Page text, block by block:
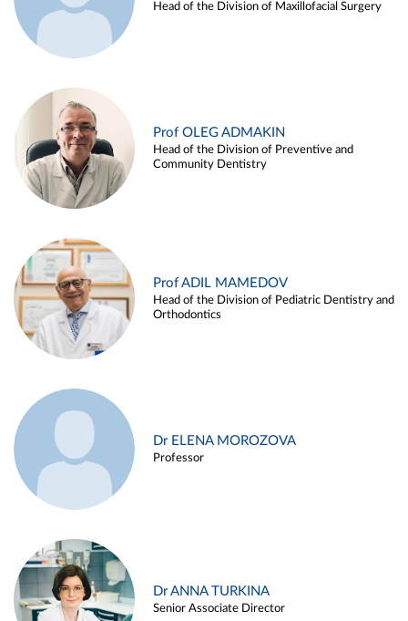
Head of the Division of Maxillofacial Surgery
Prof OLEG ADMAKIN
Head of the Division of Preventive and
Community Dentistry
Prof ADIL MAMEDOV
Head of the Division of Pediatric Dentistry and
Orthodontics
Dr ELENA MOROZOVA
Professor
Dr ANNA TURKINA
Senior Associate Director